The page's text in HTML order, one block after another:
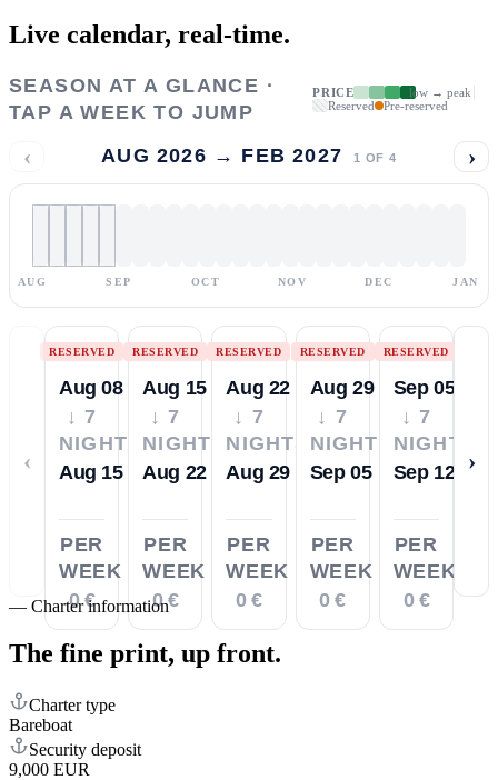
Live calendar, real-time.
SEASON AT A GLANCE ·
TAP A WEEK TO JUMP
PRICE
low → peak
Reserved
Pre-reserved
‹ AUG 2026 → FEB 2027 1 OF 4 ›
AUG SEP OCT NOV DEC JAN
‹
RESERVED
Aug 08
↓ 7
NIGHTS
Aug 15
PER
WEEK
0 €
RESERVED
Aug 15
↓ 7
NIGHTS
Aug 22
PER
WEEK
0 €
RESERVED
Aug 22
↓ 7
NIGHTS
Aug 29
PER
WEEK
0 €
RESERVED
Aug 29
↓ 7
NIGHTS
Sep 05
PER
WEEK
0 €
RESERVED
Sep 05
↓ 7
NIGHTS
Sep 12
PER
WEEK
0 €
›
— Charter information
The fine print, up front.
Charter type
Bareboat
Security deposit
9,000 EUR